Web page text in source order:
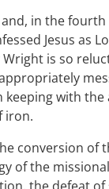
in the
Jesus as
is so
keeping with
iron.
conversion of
of the